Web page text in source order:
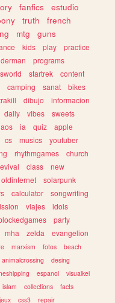
fanfics
estudio
truth
french
mtg
guns
kids play
practice
programs
startrek
content
camping sanat
bikes
dibujo
informacion
daily vibes
sweets
ia quiz
apple
cs musics
youtuber
rhythmgames
church
class
new
oldinternet
solarpunk
calculator
songwriting
viajes
idols
party
mha zelda
evangelion
marxism fotos
beach
animalcrossing
desing
espanol
visualkei
islam collections
facts
jeux css3 repair